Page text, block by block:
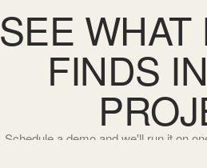
SEE
FINDS
Schedule a demo and we'll run it on